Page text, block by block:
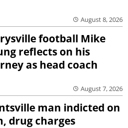
August 8, 2026
football Mike
reflects on his
as head coach
August 7, 2026
man indicted on
drug charges